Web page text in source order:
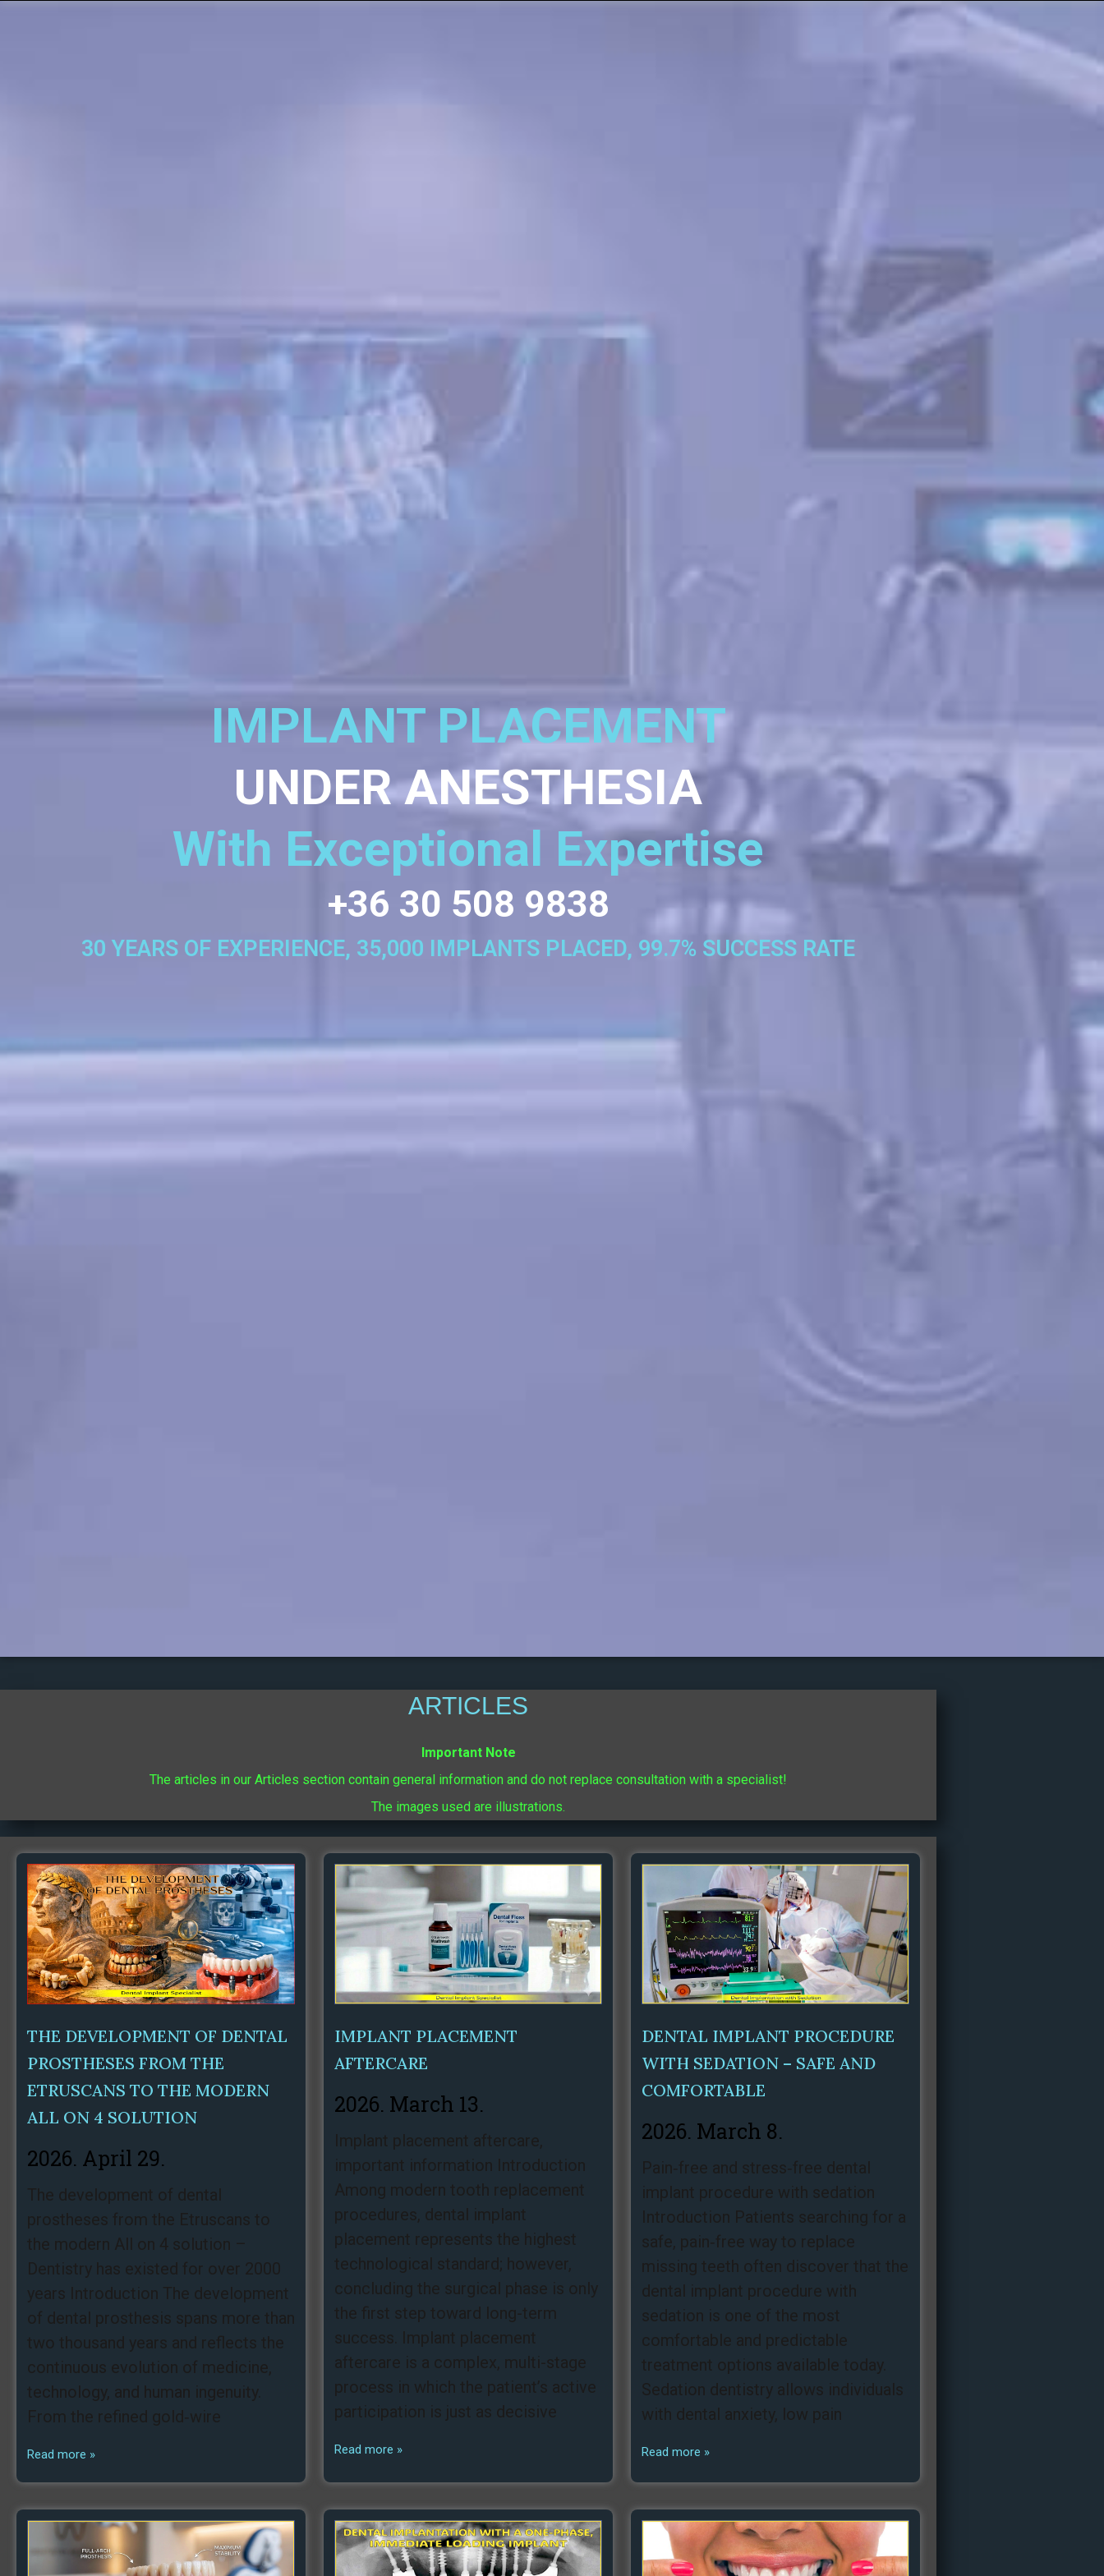
IMPLANT PLACEMENT
UNDER ANESTHESIA
With Exceptional Expertise
+36 30 508 9838
30 YEARS OF EXPERIENCE, 35,000 IMPLANTS PLACED, 99.7% SUCCESS RATE
ARTICLES
Important Note
The articles in our Articles section contain general information and do not replace consultation with a specialist!
The images used are illustrations.
THE DEVELOPMENT OF DENTAL
PROSTHESES FROM THE
ETRUSCANS TO THE MODERN
ALL ON 4 SOLUTION
2026. April 29.
The development of dental
prostheses from the Etruscans to
the modern All on 4 solution –
Dentistry has existed for over 2000
years Introduction The development
of dental prosthesis spans more than
two thousand years and reflects the
continuous evolution of medicine,
technology, and human ingenuity.
From the refined gold‑wire
Read more »
IMPLANT PLACEMENT
AFTERCARE
2026. March 13.
Implant placement aftercare,
important information Introduction
Among modern tooth replacement
procedures, dental implant
placement represents the highest
technological standard; however,
concluding the surgical phase is only
the first step toward long-term
success. Implant placement
aftercare is a complex, multi-stage
process in which the patient’s active
participation is just as decisive
Read more »
DENTAL IMPLANT PROCEDURE
WITH SEDATION – SAFE AND
COMFORTABLE
2026. March 8.
Pain‑free and stress‑free dental
implant procedure with sedation
Introduction Patients searching for a
safe, pain‑free way to replace
missing teeth often discover that the
dental implant procedure with
sedation is one of the most
comfortable and predictable
treatment options available today.
Sedation dentistry allows individuals
with dental anxiety, low pain
Read more »
PagePage